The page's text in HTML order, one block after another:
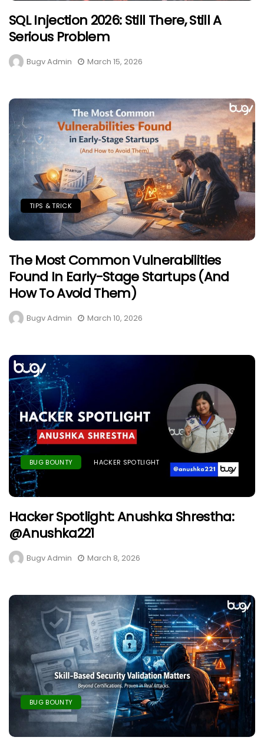
SQL Injection 2026: Still There, Still A
Serious Problem
Bugv Admin March 15, 2026
TIPS & TRICK
The Most Common Vulnerabilities
Found In Early-Stage Startups (And
How To Avoid Them)
Bugv Admin March 10, 2026
BUG BOUNTY HACKER SPOTLIGHT
Hacker Spotlight: Anushka Shrestha:
@anushka221
Bugv Admin March 8, 2026
BUG BOUNTY